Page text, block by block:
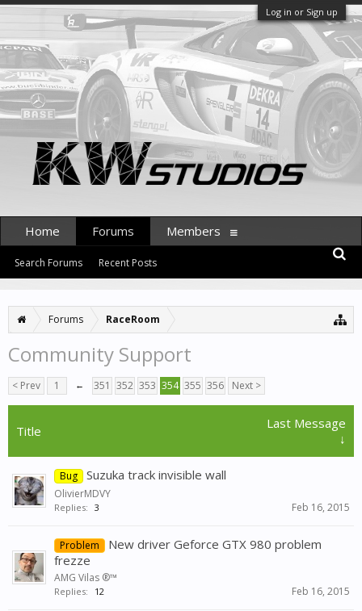
Log in or Sign up
Forums RaceRoom
Community Support
< Prev 1 ← 351 352 353 354 355 356 Next >
Title
Last Message
↓
Bug Suzuka track invisible wall
OlivierMDVY
Replies: 3 Feb 16, 2015
Problem
New driver Geforce GTX 980 problem
frezze
AMG Vilas ®™
Replies: 12 Feb 16, 2015
Home Forums
Search Forums Recent Posts
Members